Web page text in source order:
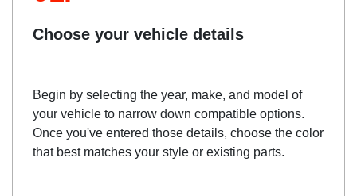
Choose your vehicle details
Begin by selecting the year, make, and model of
your vehicle to narrow down compatible options.
Once you've entered those details, choose the color
that best matches your style or existing parts.